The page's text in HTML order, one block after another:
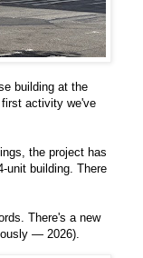
building at the
activity we've
the project has
unit building. There
There's a new
— 2026).